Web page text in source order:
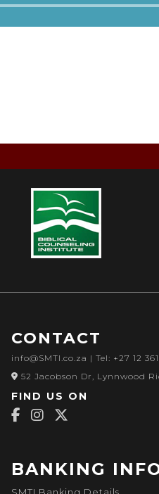
Audio
Player
CONTACT
info@SMTI.co.za | Tel: +27 12
52 Jacobson Dr, Lynnwood
FIND US ON
BANKING